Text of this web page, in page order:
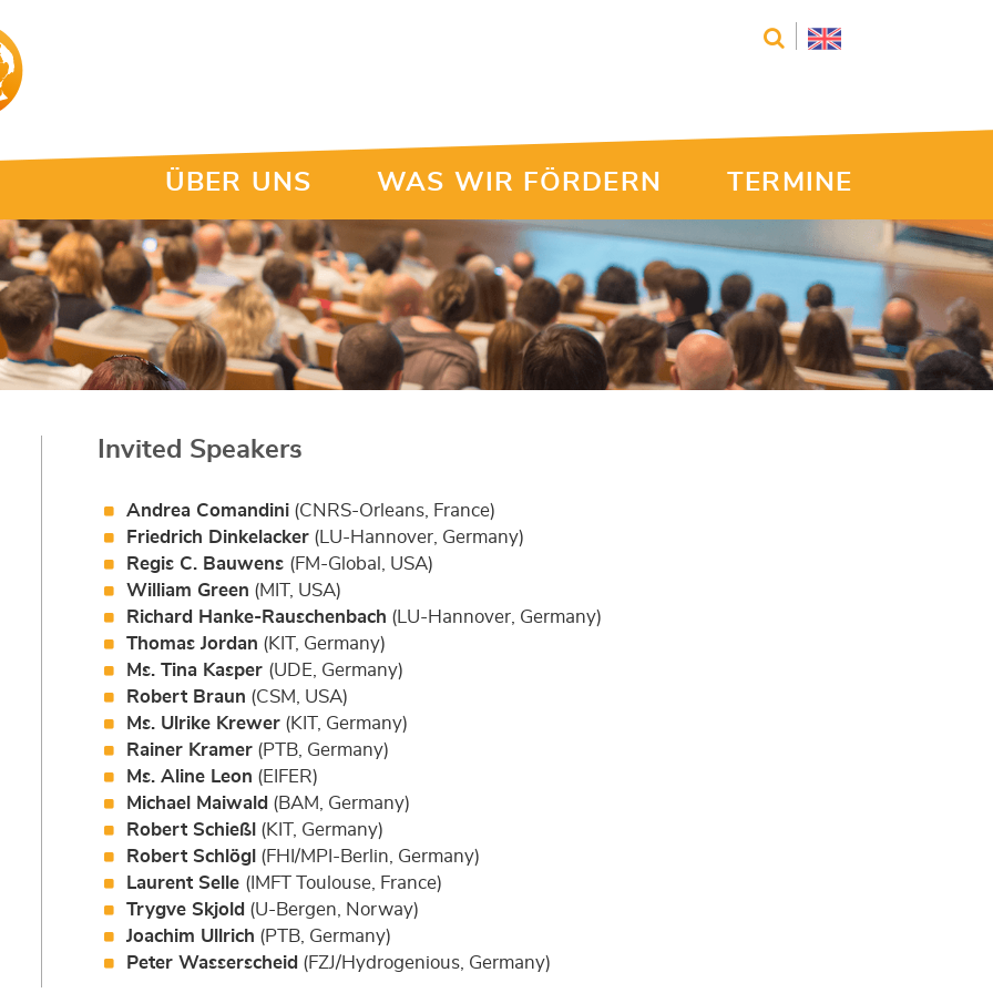
ÜBER UNS WAS WIR FÖRDERN TERMINE
Invited Speakers
Andrea Comandini(CNRS-Orleans, France)
Friedrich Dinkelacker(LU-Hannover, Germany)
Regis C. Bauwens (FM-Global, USA)
William Green (MIT, USA)
Richard Hanke-Rauschenbach (LU-Hannover, Germany)
Thomas Jordan (KIT, Germany)
Ms. Tina Kasper (UDE, Germany)
Robert Braun (CSM, USA)
Ms. Ulrike Krewer(KIT, Germany)
Rainer Kramer(PTB, Germany)
Ms. Aline Leon (EIFER)
Michael Maiwald (BAM, Germany)
Robert Schießl (KIT, Germany)
Robert Schlögl (FHI/MPI-Berlin, Germany)
Laurent Selle (IMFT Toulouse, France)
Trygve Skjold (U-Bergen, Norway)
Joachim Ullrich (PTB, Germany)
Peter Wasserscheid (FZJ/Hydrogenious, Germany)